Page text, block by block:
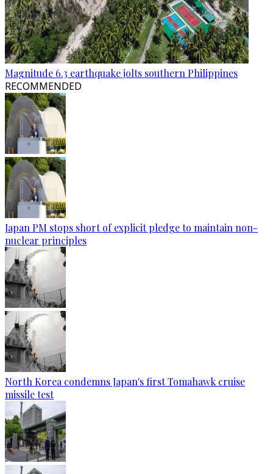
Magnitude 6.3 earthquake jolts southern Philippines
RECOMMENDED
Japan PM stops short of explicit pledge to maintain non-
nuclear principles
North Korea condemns Japan's first Tomahawk cruise
missile test